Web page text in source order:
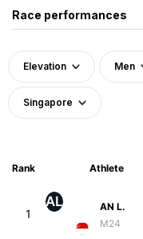
Race performances
Elevation Men
Singapore
Rank Athlete
1
AL
AN L.
M24